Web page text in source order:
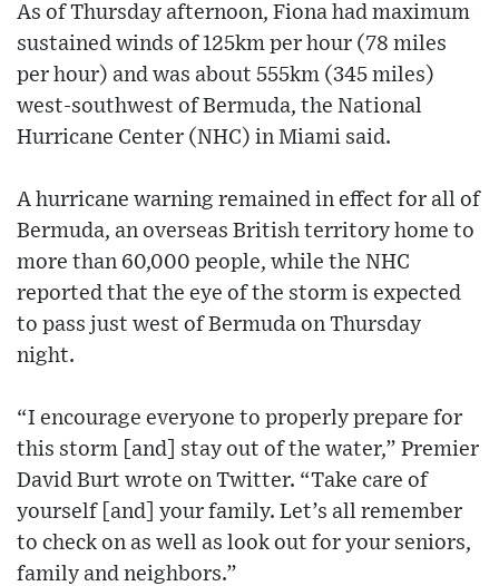
As of Thursday afternoon, Fiona had maximum
sustained winds of 125km per hour (78 miles
per hour) and was about 555km (345 miles)
west-southwest of Bermuda, the National
Hurricane Center (NHC) in Miami said.
A hurricane warning remained in effect for all of
Bermuda, an overseas British territory home to
more than 60,000 people, while the NHC
reported that the eye of the storm is expected
to pass just west of Bermuda on Thursday
night.
“I encourage everyone to properly prepare for
this storm [and] stay out of the water,” Premier
David Burt wrote on Twitter. “Take care of
yourself [and] your family. Let’s all remember
to check on as well as look out for your seniors,
family and neighbors.”